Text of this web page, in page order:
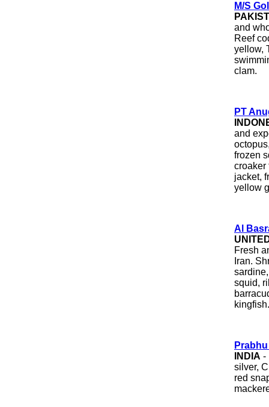
M/S
and
Reef
yellow,
clam.
PT
and
frozen
croaker
jacket,
yellow
Al
Fresh
Iran.
squid,
kingfish.
INDIA -
silver,
red